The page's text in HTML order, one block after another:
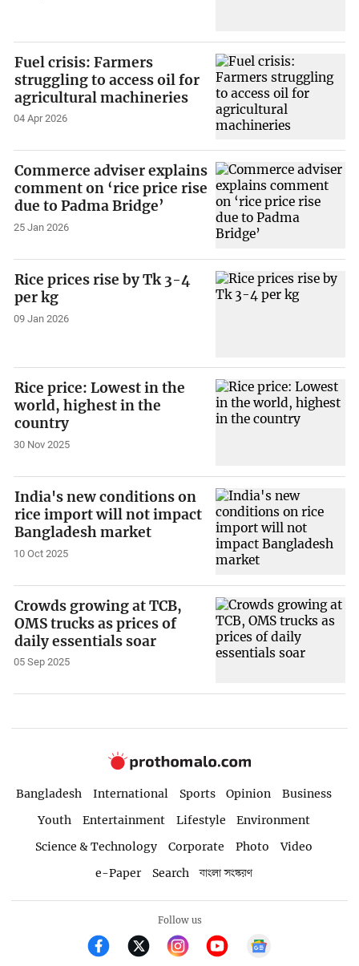
Fuel crisis: Farmers
struggling to access oil for
agricultural machineries
04 Apr 2026
Commerce adviser explains
comment on ‘rice price rise
due to Padma Bridge’
25 Jan 2026
Rice prices rise by Tk 3-4
per kg
09 Jan 2026
Rice price: Lowest in the
world, highest in the
country
30 Nov 2025
India's new conditions on
rice import will not impact
Bangladesh market
10 Oct 2025
Crowds growing at TCB,
OMS trucks as prices of
daily essentials soar
05 Sep 2025
Bangladesh International Sports Opinion
Business
Youth
Entertainment Lifestyle
Environment
Science & Technology
Corporate Photo
Video
e-Paper
Search বাংলা সংস্করণ
Follow us